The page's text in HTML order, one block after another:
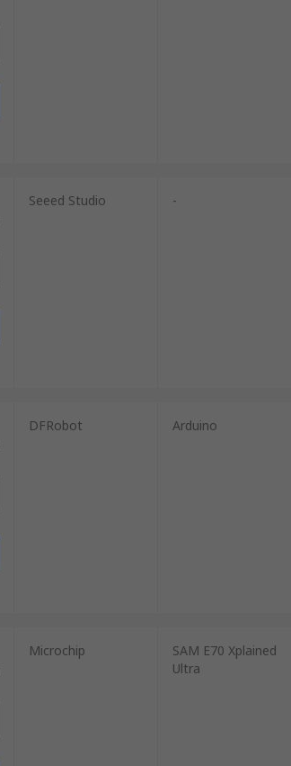
Seeed Studio -
DFRobot Arduino
Microchip
SAM E70 Xplained
Ultra